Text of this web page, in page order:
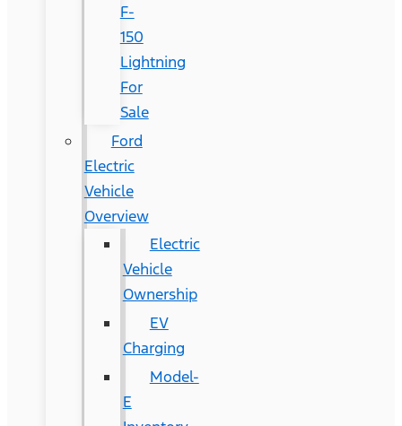
F-
150
Lightning
For
Sale
Ford
Electric
Vehicle
Overview
Electric
Vehicle
Ownership
EV
Charging
Model-
E